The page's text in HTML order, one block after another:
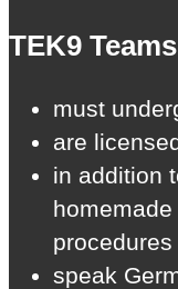
TEK9 Teams
must
are
in addition
speak